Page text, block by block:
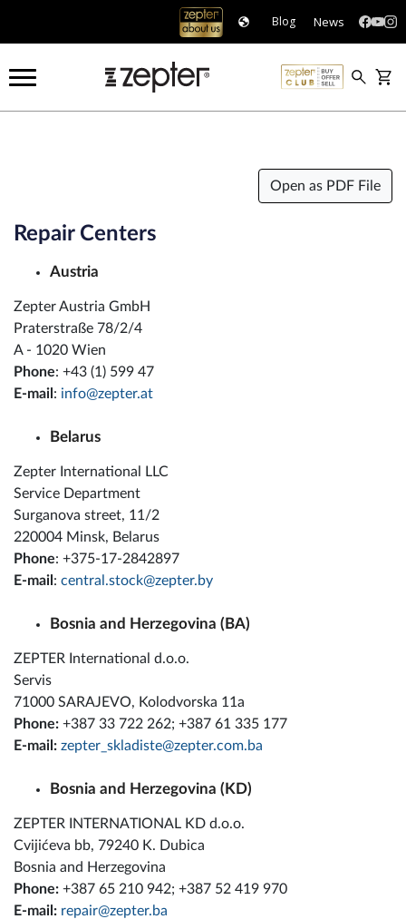
Blog News
Open as PDF File
Repair Centers
Austria
Zepter Austria GmbH
Praterstraße 78/2/4
A - 1020 Wien
Phone: +43 (1) 599 47
E-mail : info@zepter.at
Belarus
Zepter International LLC
Service Department
Surganova street, 11/2
220004 Minsk, Belarus
Phone: +375-17-2842897
E-mail : central.stock@zepter.by
Bosnia and Herzegovina (BA)
ZEPTER International d.o.o.
Servis
71000 SARAJEVO, Kolodvorska 11a
Phone: +387 33 722 262; +387 61 335 177
E-mail: zepter_skladiste@zepter.com.ba
Bosnia and Herzegovina (KD)
ZEPTER INTERNATIONAL KD d.o.o.
Cvijićeva bb, 79240 K. Dubica
Bosnia and Herzegovina
Phone: +387 65 210 942; +387 52 419 970
E-mail: repair@zepter.ba